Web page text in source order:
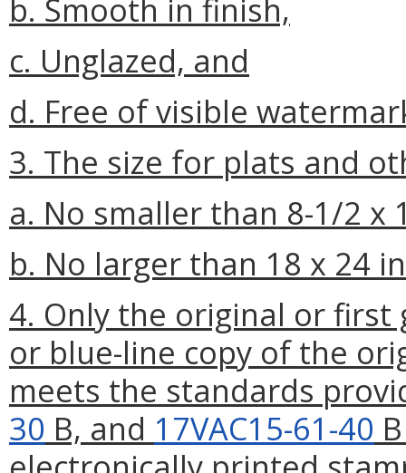
b. Smooth in finish,
c. Unglazed, and
d. Free of visible
3. The size for plats and
a. No smaller than 8-1/2 x
b. No larger than 18 x 24
4. Only the original or
or blue-line copy of the
meets the standards
30 B, and 17VAC15-61-40